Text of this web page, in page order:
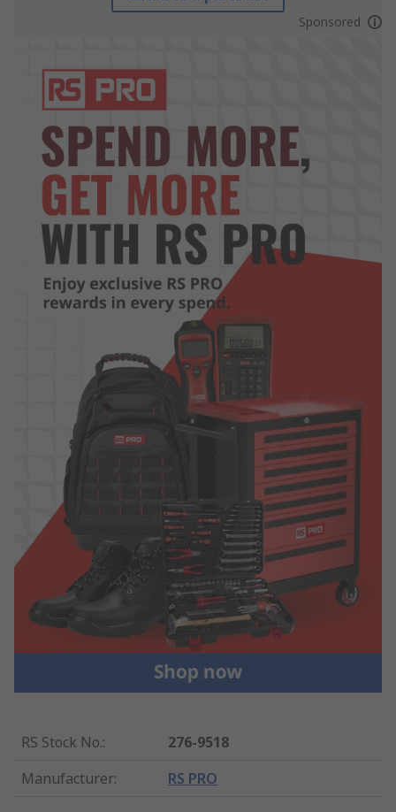
Sponsored
RS Stock No.:
276-9518
Manufacturer: RS PRO